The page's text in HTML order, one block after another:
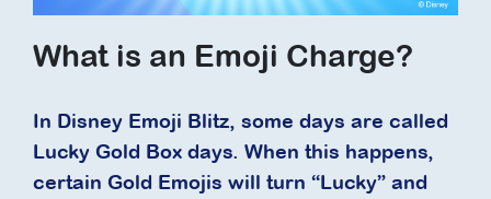
What is an Emoji Charge?
In Disney Emoji Blitz, some days are called
Lucky Gold Box days. When this happens,
certain Gold Emojis will turn “Lucky” and